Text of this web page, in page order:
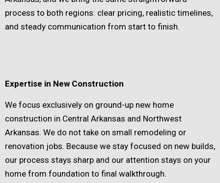
process to both regions: clear pricing, realistic timelines,
and steady communication from start to finish.
Expertise in New Construction
We focus exclusively on ground-up new home
construction in Central Arkansas and Northwest
Arkansas. We do not take on small remodeling or
renovation jobs. Because we stay focused on new builds,
our process stays sharp and our attention stays on your
home from foundation to final walkthrough.